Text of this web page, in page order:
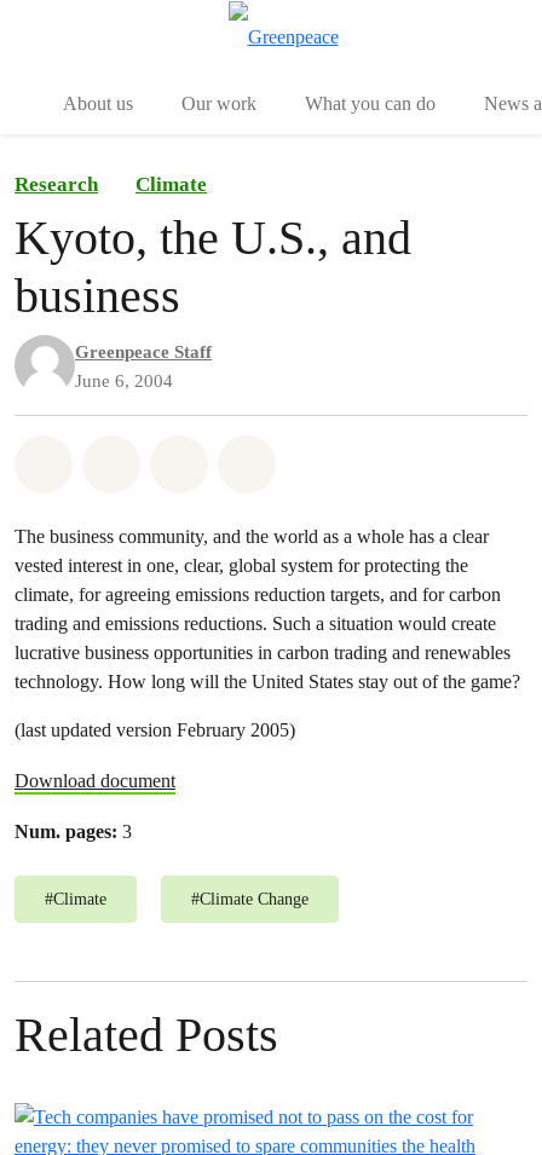
About us
Our work What you can do News
Research Climate
Kyoto, the U.S., and
business
Greenpeace Staff
June 6, 2004
The business community, and the world as a whole has a clear
vested interest in one, clear, global system for protecting the
climate, for agreeing emissions reduction targets, and for carbon
trading and emissions reductions. Such a situation would create
lucrative business opportunities in carbon trading and renewables
technology. How long will the United States stay out of the game?
(last updated version February 2005)
Download document
Num. pages: 3
#Climate #Climate Change
Related Posts